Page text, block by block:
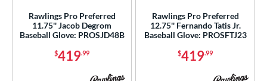
Rawlings Pro Preferred
11.75'' Jacob Degrom
Baseball Glove: PROSJD48B
$419.99
Rawlings Pro Preferred
12.75'' Fernando Tatis Jr.
Baseball Glove: PROSFTJ23
$419.99